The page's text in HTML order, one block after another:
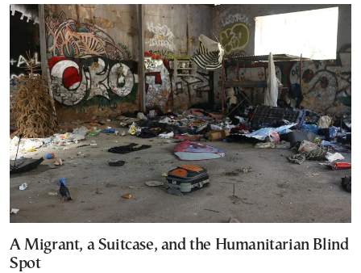
A Migrant, a Suitcase, and the Humanitarian Blind
Spot